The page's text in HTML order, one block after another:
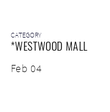
CATEGORY
*WESTWOOD MALL
Feb 04